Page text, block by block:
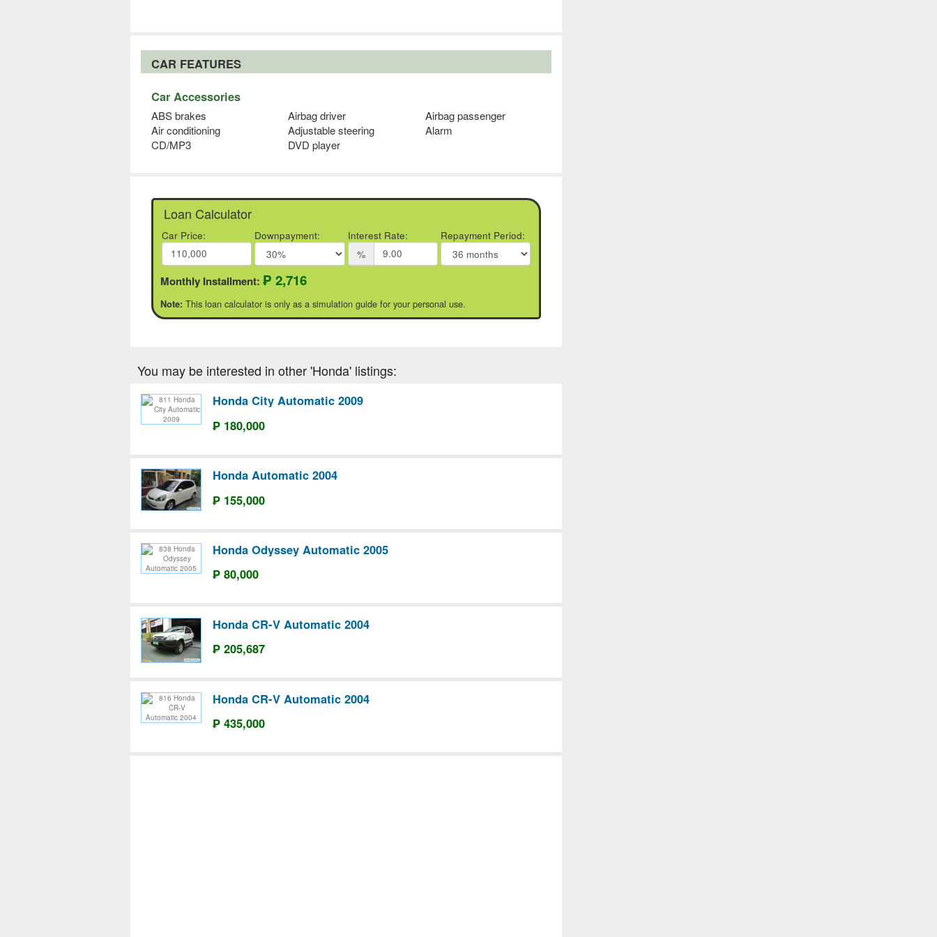
CAR FEATURES
Car Accessories
ABS brakes Airbag driver
Airbag passenger
Air conditioning
Adjustable steering
Alarm
CD/MP3
DVD player
Loan Calculator
Car Price: Downpayment: Interest Rate:
%
Repayment Period:
Monthly Installment: ₱ 2,716
Note: This loan calculator is only as a simulation guide for your personal use.
You may be interested in other 'Honda' listings:
Honda City Automatic 2009
₱ 180,000
Honda Automatic 2004
₱ 155,000
Honda Odyssey Automatic 2005
₱ 80,000
Honda CR-V Automatic 2004
₱ 205,687
Honda CR-V Automatic 2004
₱ 435,000